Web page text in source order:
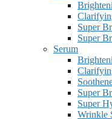
Super
Super
Serum
Super
Super
Wrinkle